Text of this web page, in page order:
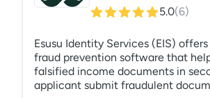
5.0(6)
Esusu Identity Services (EIS)
fraud prevention software that
falsified income documents in
applicant submit fraudulent